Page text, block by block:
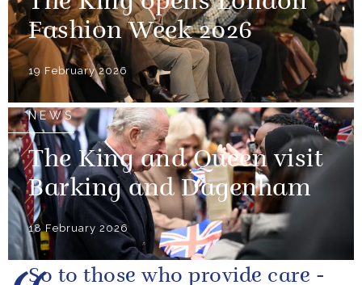
Fashion Week 2026
19 February 2026
NEWS
The King and Queen visit
Barking and Dagenham
18 February 2026
So to those who provide care -